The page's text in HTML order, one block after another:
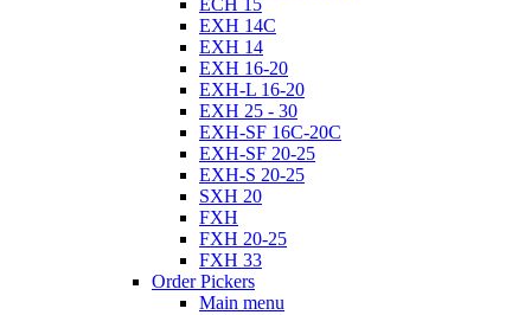
EXH 14C
EXH 14
EXH 16-20
EXH-L 16-20
EXH 25 - 30
EXH-SF 16C-20C
EXH-SF 20-25
EXH-S 20-25
SXH 20
FXH
FXH 20-25
FXH 33
Order Pickers
Main menu